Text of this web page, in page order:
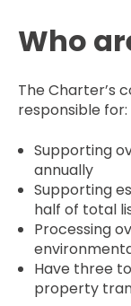
Who
The Charter’s
responsible for:
Supporting
annually
Supporting
half of total
Processing
Have three
property